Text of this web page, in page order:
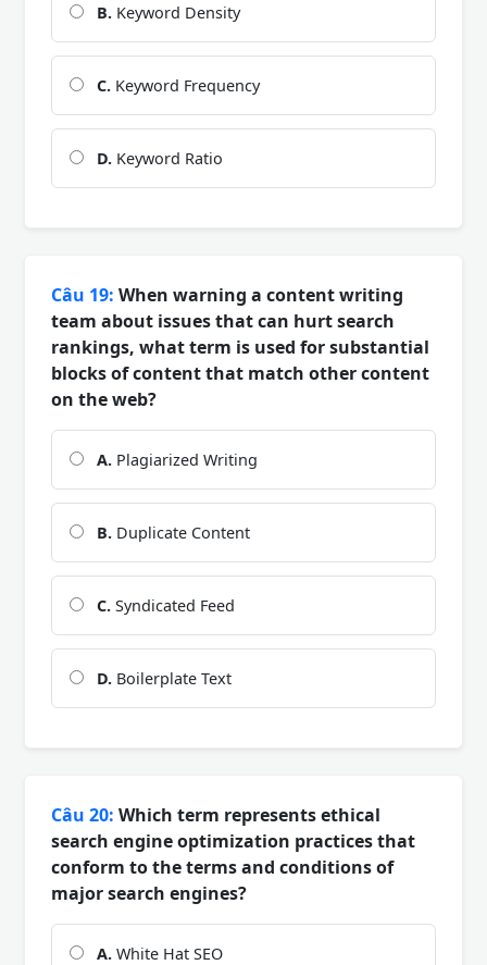
B. Keyword Density
C. Keyword Frequency
D. Keyword Ratio
Câu 19: When warning a content writing
team about issues that can hurt search
rankings, what term is used for substantial
blocks of content that match other content
on the web?
A. Plagiarized Writing
B. Duplicate Content
C. Syndicated Feed
D. Boilerplate Text
Câu 20: Which term represents ethical
search engine optimization practices that
conform to the terms and conditions of
major search engines?
A. White Hat SEO